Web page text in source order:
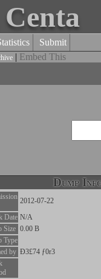
Submit
| Embed This
Dump
2012-07-22
Date N/A
Size 0.00 B
Type
by Ð3£74 ƒ0r3